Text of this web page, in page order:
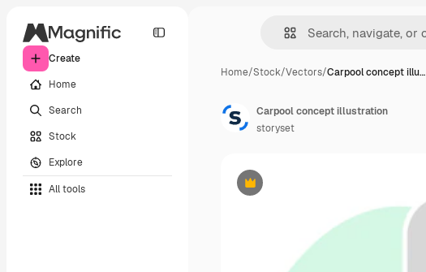
Create
Home
Search
Stock
Explore
All tools
Home/Stock/Vectors/Carpool concept illu…
Premium
Carpool concept illustration
storyset